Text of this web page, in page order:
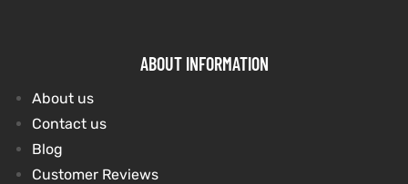
ABOUT INFORMATION
About us
Contact us
Blog
Customer Reviews